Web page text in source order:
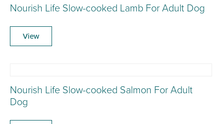
Nourish Life Slow-cooked Lamb For Adult Dog
View
Nourish Life Slow-cooked Salmon For Adult
Dog